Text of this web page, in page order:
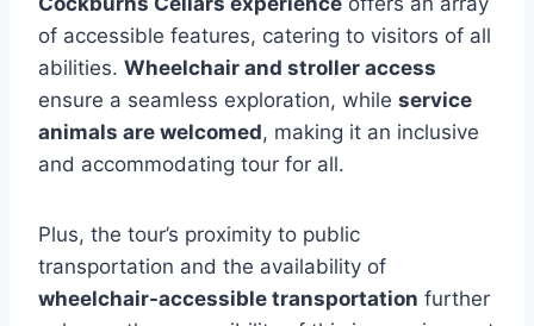
of accessible features, catering to visitors of all
abilities. Wheelchair and stroller access
ensure a seamless exploration, while service
animals are welcomed, making it an inclusive
and accommodating tour for all.
Plus, the tour’s proximity to public
transportation and the availability of
wheelchair-accessible transportation further